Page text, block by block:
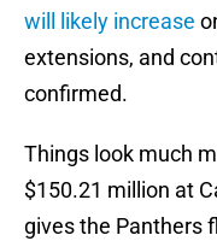
will likely increase
extensions, and
confirmed.
Things look much
$150.21 million at
gives the Panthers